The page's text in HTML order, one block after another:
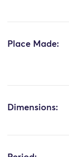
Place Made:
Dimensions: